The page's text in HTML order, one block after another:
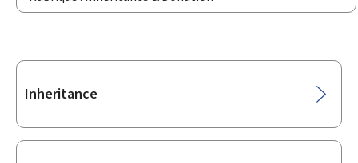
Sub-
Inheritance